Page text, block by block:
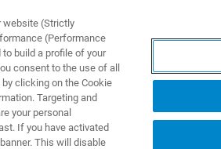
APPLICATIONS
website (Strictly
(Performance
build a profile of your
consent to the use of all
clicking on the Cookie
Targeting and
your personal
If you have activated
This will disable